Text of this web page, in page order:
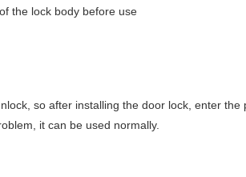
the lock body before use
so after installing the door lock, enter the
it can be used normally.